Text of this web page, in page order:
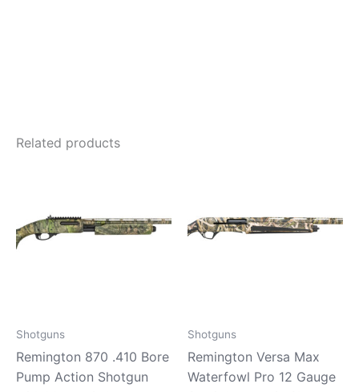
Related products
Shotguns
Remington 870 .410 Bore
Pump Action Shotgun
Shotguns
Remington Versa Max
Waterfowl Pro 12 Gauge